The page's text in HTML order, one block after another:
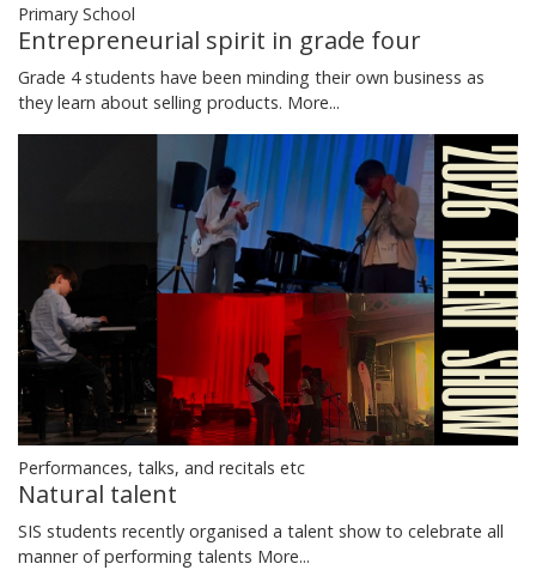
Primary School
Entrepreneurial spirit in grade four
Grade 4 students have been minding their own business as
they learn about selling products. More...
Performances, talks, and recitals etc
Natural talent
SIS students recently organised a talent show to celebrate all
manner of performing talents More...